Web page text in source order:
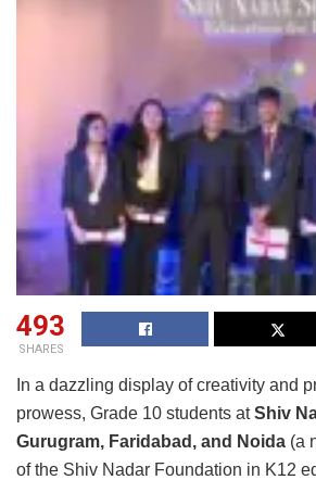
493
SHARES
In a dazzling display of creativity and
prowess, Grade 10 students atShiv
Gurugram, Faridabad, and Noida (a
of the Shiv Nadar Foundation in K12